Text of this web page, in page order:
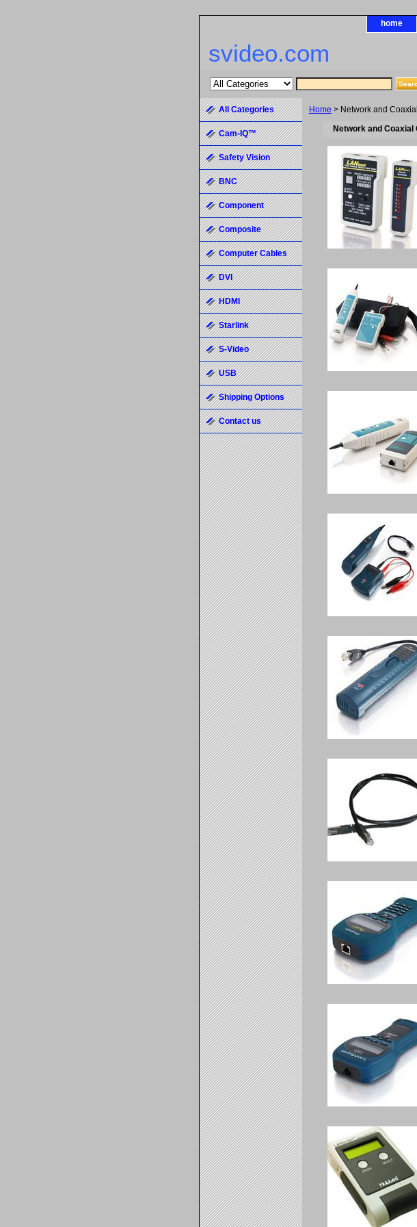
home
svideo.com
Home > Network and
Network and Coaxial
All Categories
Cam-IQ™
Safety Vision
BNC
Component
Composite
Computer Cables
DVI
HDMI
Starlink
S-Video
USB
Shipping Options
Contact us